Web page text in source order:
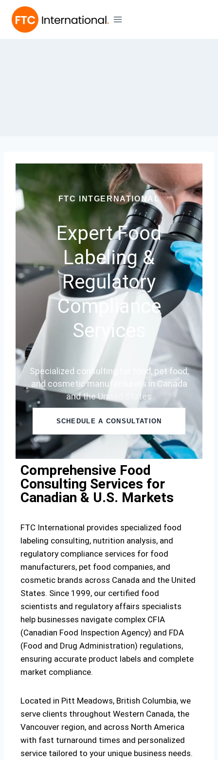
FTC INTGERNATIONAL
Expert Food
Labeling &
Regulatory
Compliance
Services
Specialized consulting for food, pet food,
and cosmetic manufacturers in Canada
and the United States
SCHEDULE A CONSULTATION
Comprehensive Food
Consulting Services for
Canadian & U.S. Markets
FTC International provides specialized food
labeling consulting, nutrition analysis, and
regulatory compliance services for food
manufacturers, pet food companies, and
cosmetic brands across Canada and the United
States. Since 1999, our certified food
scientists and regulatory affairs specialists
help businesses navigate complex CFIA
(Canadian Food Inspection Agency) and FDA
(Food and Drug Administration) regulations,
ensuring accurate product labels and complete
market compliance.
Located in Pitt Meadows, British Columbia, we
serve clients throughout Western Canada, the
Vancouver region, and across North America
with fast turnaround times and personalized
service tailored to your unique business needs.